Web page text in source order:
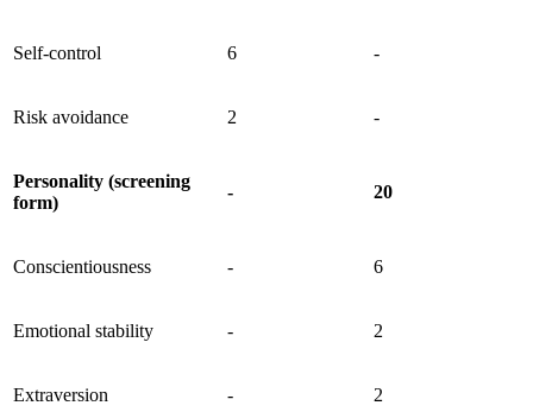
Self-control 6 -
Risk avoidance 2 -
Personality (screening
form)
- 20
Conscientiousness - 6
Emotional stability - 2
Extraversion - 2